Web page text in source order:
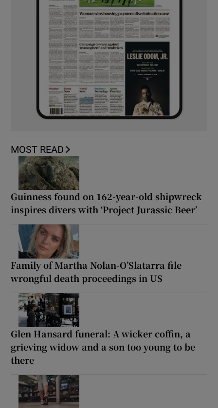
MOST READ
Guinness found on 162-year-old shipwreck
inspires divers with ‘Project Jurassic Beer’
Family of Martha Nolan-O’Slatarra file
wrongful death proceedings in US
Glen Hansard funeral: A wicker coffin, a
grieving widow and a son too young to be
there